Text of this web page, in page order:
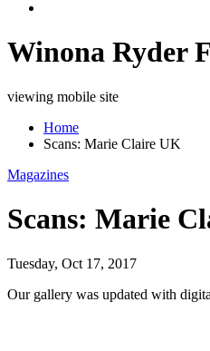
Winona Ryder
viewing mobile site
Home
Scans: Marie Claire UK
Magazines
Scans: Marie
Tuesday, Oct 17, 2017
Our gallery was updated with